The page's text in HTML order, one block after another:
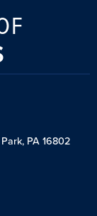
PA 16802